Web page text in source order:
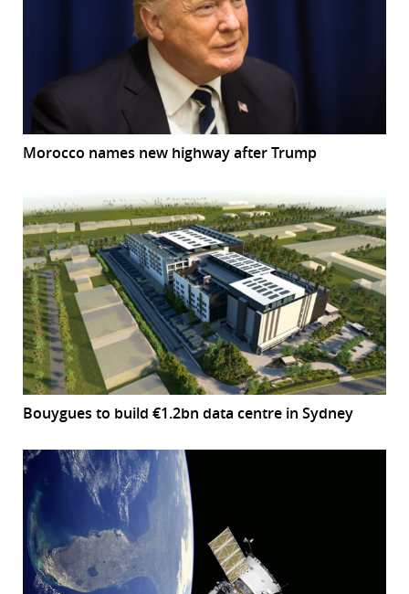
Morocco names new highway after Trump
Bouygues to build €1.2bn data centre in Sydney